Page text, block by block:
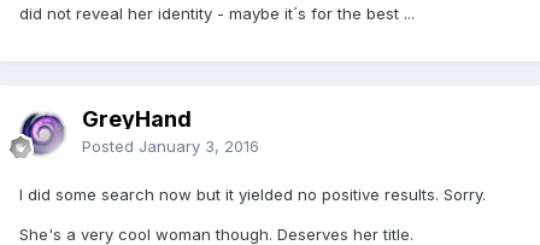
did not reveal her identity - maybe it´s for the best ...
GreyHand
Posted January 3, 2016
I did some search now but it yielded no positive results. Sorry.
She's a very cool woman though. Deserves her title.